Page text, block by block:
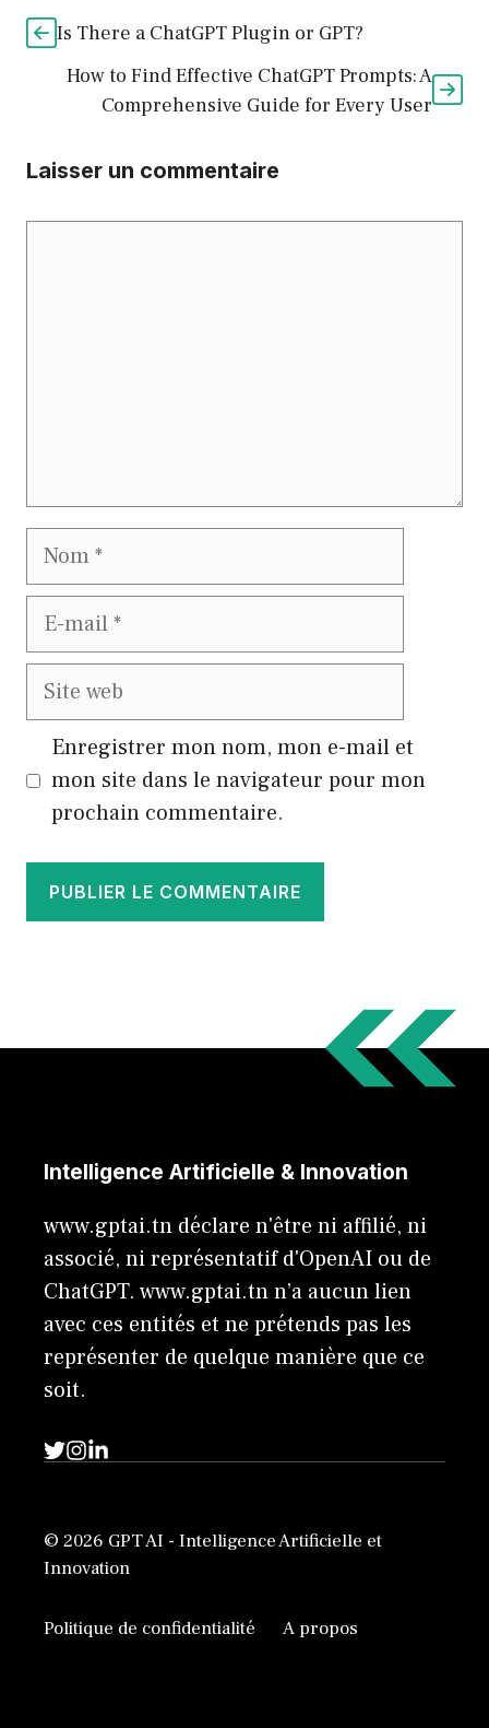
Is There a ChatGPT Plugin or GPT?
How to Find Effective ChatGPT Prompts: A
Comprehensive Guide for Every User
Laisser un commentaire
Nom
E-
Site
Enregistrer mon nom, mon e-mail et
mon site dans le navigateur pour mon
prochain commentaire.
Intelligence Artificielle & Innovation
www.gptai.tn déclare n'être ni affilié, ni
associé, ni représentatif d'OpenAI ou de
ChatGPT. www.gptai.tn n’a aucun lien
avec ces entités et ne prétends pas les
représenter de quelque manière que ce
soit.
© 2026 GPT AI - Intelligence Artificielle et
Innovation
Politique de confidentialité A propos